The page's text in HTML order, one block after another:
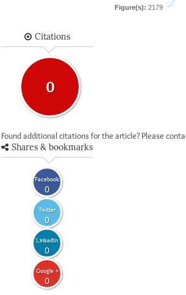
Figure(s): 2179
Citations
0
Found additional citations for the article? Please
Shares & bookmarks
Facebook
0
Twitter
0
LinkedIn
0
Google +
0